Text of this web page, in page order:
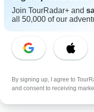
From
Discover Majestic
Days
FromUSD 2900
USD 1595
Join TourRadar+ and
all 50,000 of our
By signing up, I agree to
and consent to receiving